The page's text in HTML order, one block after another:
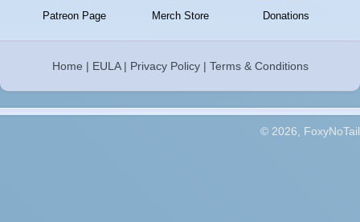
Patreon Page Merch Store Donations
Home | EULA| Privacy Policy| Terms & Conditions
© 2026, FoxyNoTail